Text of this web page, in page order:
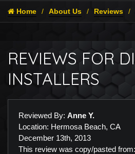
Home About Us Reviews
REVIEWS FOR
INSTALLERS
Reviewed By: Anne Y.
Location: Hermosa Beach, CA
December 13th, 2013
This review was copy/pasted from: